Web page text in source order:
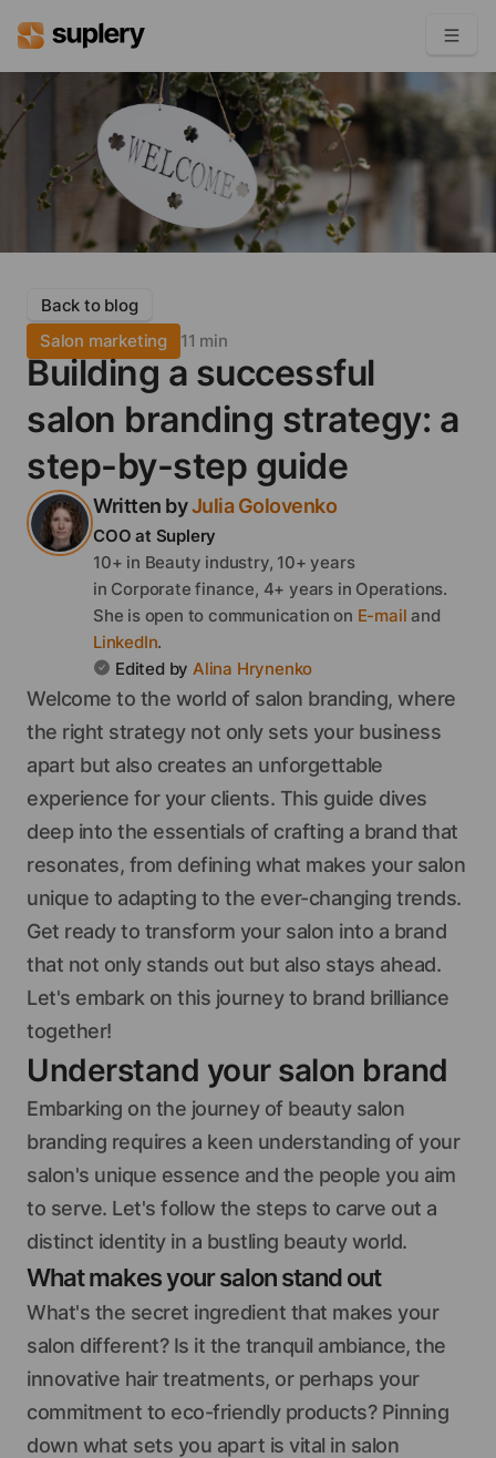
Become a seller
Solutions
Beauty shop
Inventory management
Salon marketing 11 min
Back to blog
Building a successful
salon branding strategy: a
step-by-step guide
Written byJulia Golovenko
COO at Suplery
10+ in Beauty industry, 10+ years
in Corporate finance, 4+ years in Operations.
She is open to communication on E-mail and
LinkedIn.
Edited by Alina Hrynenko
Welcome to the world of salon branding, where
the right strategy not only sets your business
apart but also creates an unforgettable
experience for your clients. This guide dives
deep into the essentials of crafting a brand that
resonates, from defining what makes your salon
unique to adapting to the ever-changing trends.
Get ready to transform your salon into a brand
that not only stands out but also stays ahead.
Let's embark on this journey to brand brilliance
together!
Understand your salon brand
Embarking on the journey of beauty salon
branding requires a keen understanding of your
salon's unique essence and the people you aim
to serve. Let's follow the steps to carve out a
distinct identity in a bustling beauty world.
What makes your salon stand out
What's the secret ingredient that makes your
salon different? Is it the tranquil ambiance, the
innovative hair treatments, or perhaps your
commitment to eco-friendly products? Pinning
down what sets you apart is vital in salon